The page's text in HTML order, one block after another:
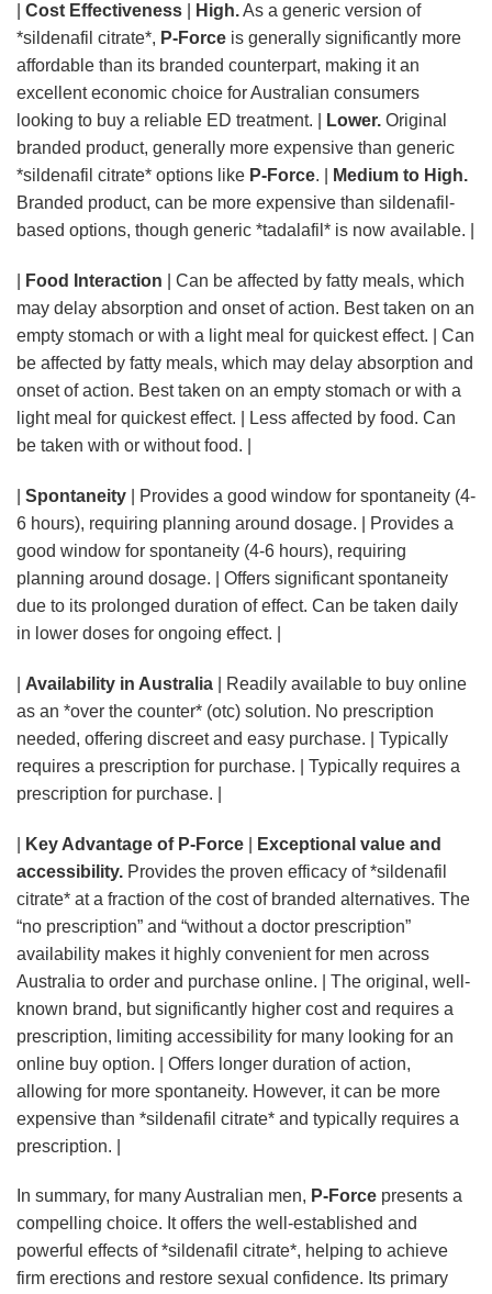
Cost Effectiveness High.As a generic version of
*sildenafil citrate*, P-Force is generally significantly more
affordable than its branded counterpart, making it an
excellent economic choice for Australian consumers
looking to buy a reliable ED treatment. |
Lower. Original
branded product, generally more expensive than generic
*sildenafil citrate* options like P-Force. |
Medium to High.
Branded product, can be more expensive than sildenafil-
based options, though generic *tadalafil* is now available. |
Food Interaction | Can be affected by fatty meals, which
may delay absorption and onset of action. Best taken on an
empty stomach or with a light meal for quickest effect. | Can
be affected by fatty meals, which may delay absorption and
onset of action. Best taken on an empty stomach or with a
light meal for quickest effect. | Less affected by food. Can
be taken with or without food. |
Spontaneity | Provides a good window for spontaneity (4-
6 hours), requiring planning around dosage. | Provides a
good window for spontaneity (4-6 hours), requiring
planning around dosage. | Offers significant spontaneity
due to its prolonged duration of effect. Can be taken daily
in lower doses for ongoing effect. |
Availability in Australia | Readily available to buy online
as an *over the counter* (otc) solution. No prescription
needed, offering discreet and easy purchase. | Typically
requires a prescription for purchase. | Typically requires a
prescription for purchase. |
Key Advantage of P-Force
Exceptional value and
accessibility. Provides the proven efficacy of *sildenafil
citrate* at a fraction of the cost of branded alternatives. The
“no prescription” and “without a doctor prescription”
availability makes it highly convenient for men across
Australia to order and purchase online. | The original, well-
known brand, but significantly higher cost and requires a
prescription, limiting accessibility for many looking for an
online buy option. | Offers longer duration of action,
allowing for more spontaneity. However, it can be more
expensive than *sildenafil citrate* and typically requires a
prescription. |
In summary, for many Australian men, P-Force presents a
compelling choice. It offers the well-established and
powerful effects of *sildenafil citrate*, helping to achieve
firm erections and restore sexual confidence. Its primary